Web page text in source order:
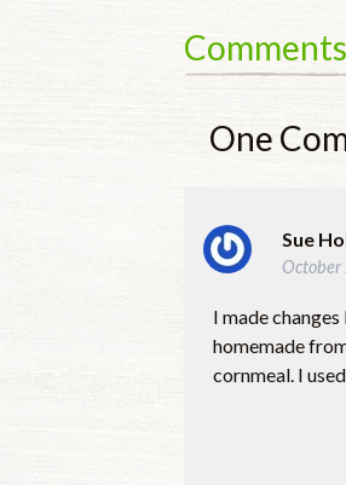
Comments
One
Sue
I made
homemade
cornmeal. I